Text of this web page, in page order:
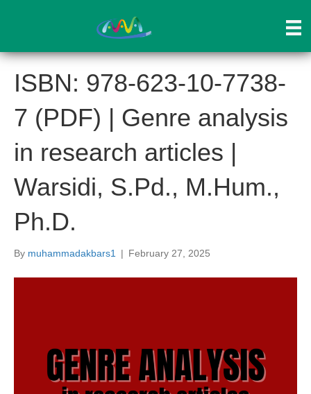
ISBN: 978-623-10-7738-
7 (PDF) | Genre analysis
in research articles |
Warsidi, S.Pd., M.Hum.,
Ph.D.
By muhammadakbars1 | February 27, 2025